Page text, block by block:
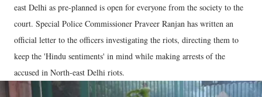
east Delhi as pre-planned is open for everyone from the society to the
court. Special Police Commissioner Praveer Ranjan has written an
official letter to the officers investigating the riots, directing them to
keep the 'Hindu sentiments' in mind while making arrests of the
accused in North-east Delhi riots.